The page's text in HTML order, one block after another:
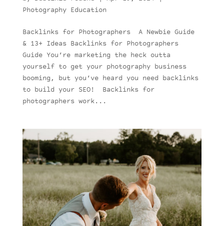
Photography Education
Backlinks for Photographers A Newbie Guide
& 13+ Ideas Backlinks for Photographers
Guide You’re marketing the heck outta
yourself to get your photography business
booming, but you’ve heard you need backlinks
to build your SEO! Backlinks for
photographers work...